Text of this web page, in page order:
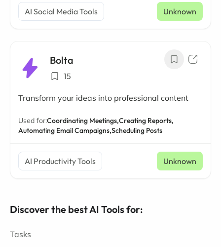
AI Social Media Tools Unknown
Bolta
15
Transform your ideas into professional content
Used for:Coordinating Meetings,Creating Reports,
Automating Email Campaigns,Scheduling Posts
AI Productivity Tools Unknown
Discover the best AI Tools for:
Tasks